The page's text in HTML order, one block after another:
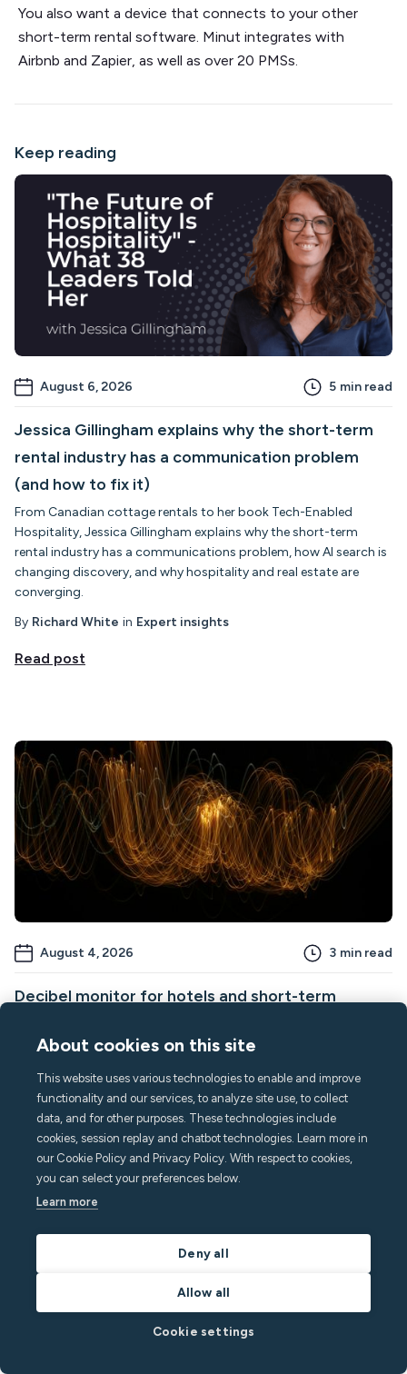
You also want a device that connects to your other
short-term rental software. Minut integrates with
Airbnb and Zapier, as well as over 20 PMSs.
Keep reading
August 6, 2026 5 min read
Jessica Gillingham explains why the short-term
rental industry has a communication problem
(and how to fix it)
From Canadian cottage rentals to her book Tech-Enabled
Hospitality, Jessica Gillingham explains why the short-term
rental industry has a communications problem, how AI search is
changing discovery, and why hospitality and real estate are
converging.
By Richard White in Expert insights
Read post
August 4, 2026 3 min read
Decibel monitor for hotels and short-term
This article explains what noise decibel monitors are, how they
work, and how hotels, serviced apartments, and short-term
rental operators are using them to, protect guest experience and
reputation, resolve noise disputes quickly and fairly, and keep
corporate clients and neighbors happy.
Richard White in Vacation Rentals
Read post
About cookies on this site
This website uses various technologies to enable and improve
functionality and our services, to analyze site use, to collect
data, and for other purposes. These technologies include
cookies, session replay and chatbot technologies. Learn more in
our Cookie Policy and Privacy Policy. With respect to cookies,
you can select your preferences below.
Learn more
Deny all
Allow all
Cookie settings